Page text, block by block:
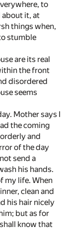
to
about it, at
things when,
stumble
are its real
the front
disordered
seems
Mother says I
the coming
and
of the day
send a
his hands.
my life. When
clean and
his hair nicely
but as for
know that